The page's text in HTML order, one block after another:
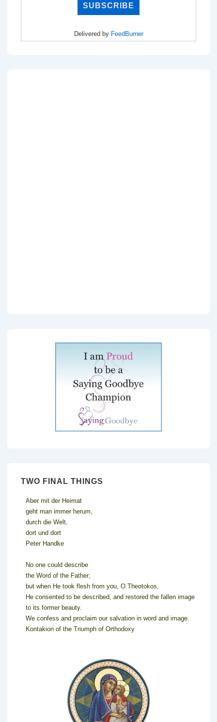
Delivered by FeedBurner
TWO FINAL THINGS
Aber mit der Heimat
geht man immer herum,
durch die Welt,
dort und dort
Peter Handke
No one could describe
the Word of the Father;
but when He took flesh from you, O Theotokos,
He consented to be described, and restored the fallen image
to its former beauty.
We confess and proclaim our salvation in word and image.
Kontakion of the Triumph of Orthodoxy